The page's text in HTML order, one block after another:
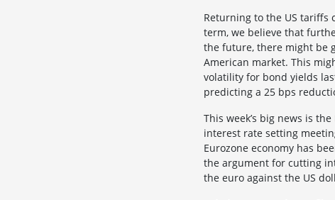
Returning to the US
term, we believe that
the future, there might be
American market. This
volatility for bond yields
predicting a 25 bps
This week’s big news is
interest rate setting
Eurozone economy has
the argument for cutting
the euro against the US